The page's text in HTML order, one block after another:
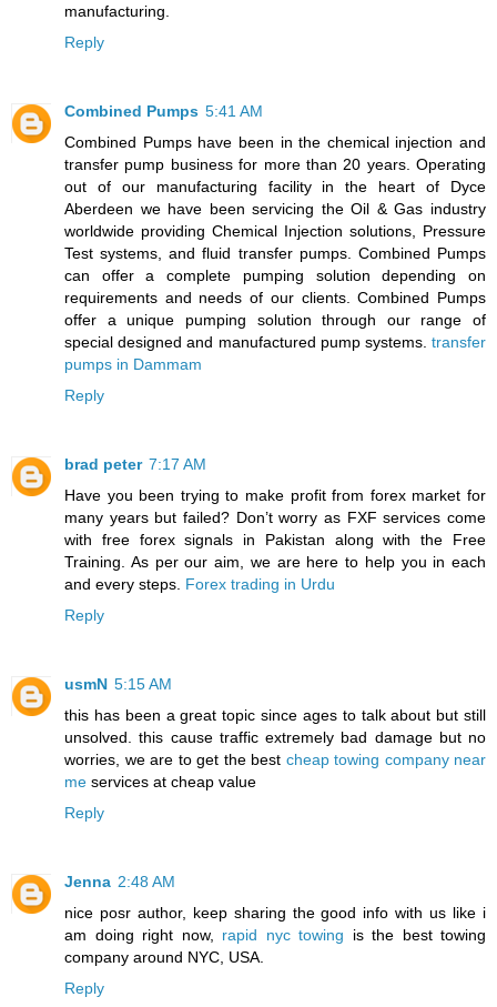
manufacturing.
Reply
Combined Pumps 5:41 AM
Combined Pumps have been in the chemical injection and
transfer pump business for more than 20 years. Operating
out of our manufacturing facility in the heart of Dyce
Aberdeen we have been servicing the Oil & Gas industry
worldwide providing Chemical Injection solutions, Pressure
Test systems, and fluid transfer pumps. Combined Pumps
can offer a complete pumping solution depending on
requirements and needs of our clients. Combined Pumps
offer a unique pumping solution through our range of
special designed and manufactured pump systems. transfer
pumps in Dammam
Reply
brad peter 7:17 AM
Have you been trying to make profit from forex market for
many years but failed? Don’t worry as FXF services come
with free forex signals in Pakistan along with the Free
Training. As per our aim, we are here to help you in each
and every steps. Forex trading in Urdu
Reply
usmN 5:15 AM
this has been a great topic since ages to talk about but still
unsolved. this cause traffic extremely bad damage but no
worries, we are to get the best cheap towing company near
me services at cheap value
Reply
Jenna 2:48 AM
nice posr author, keep sharing the good info with us like i
am doing right now, rapid nyc towing is the best towing
company around NYC, USA.
Reply